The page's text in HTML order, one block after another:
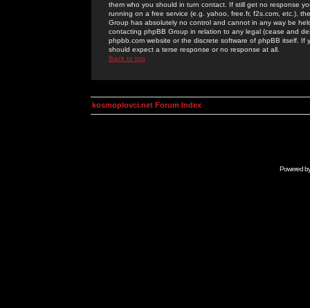
them who you should in turn contact. If still get no response
running on a free service (e.g. yahoo, free.fr, f2s.com, etc.),
Group has absolutely no control and cannot in any way be
contacting phpBB Group in relation to any legal (cease and
phpbb.com website or the discrete software of phpBB itself.
should expect a terse response or no response at all.
Back to top
kosmoplovci.net Forum Index
Powered